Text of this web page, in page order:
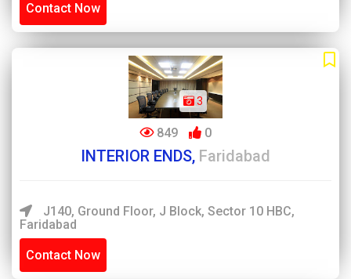
Contact Now
3
849 0
INTERIOR ENDS, Faridabad
J140, Ground Floor, J Block, Sector 10 HBC,
Faridabad
Contact Now